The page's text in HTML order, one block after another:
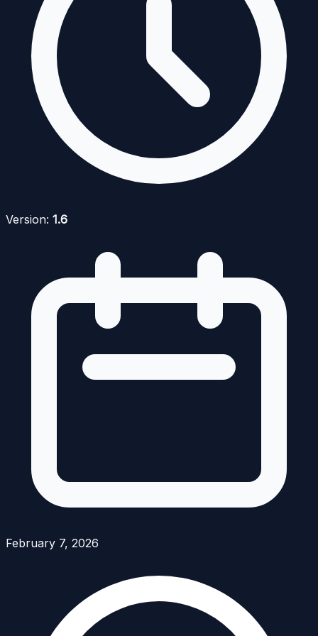
Version: 1.6
February 7, 2026